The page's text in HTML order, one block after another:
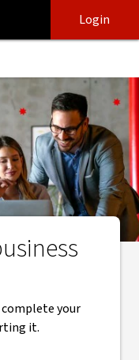
- NAB
Login
your
it.